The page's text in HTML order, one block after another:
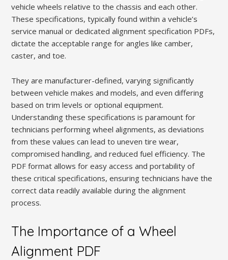
vehicle wheels relative to the chassis and each other.
These specifications, typically found within a vehicle’s
service manual or dedicated alignment specification PDFs,
dictate the acceptable range for angles like camber,
caster, and toe.
They are manufacturer-defined, varying significantly
between vehicle makes and models, and even differing
based on trim levels or optional equipment.
Understanding these specifications is paramount for
technicians performing wheel alignments, as deviations
from these values can lead to uneven tire wear,
compromised handling, and reduced fuel efficiency. The
PDF format allows for easy access and portability of
these critical specifications, ensuring technicians have the
correct data readily available during the alignment
process.
The Importance of a Wheel
Alignment PDF